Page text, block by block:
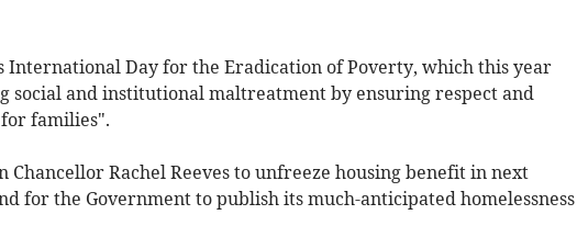
International Day for the Eradication of Poverty, which this year
social and institutional maltreatment by ensuring respect and
families".
Chancellor Rachel Reeves to unfreeze housing benefit in next
for the Government to publish its much-anticipated homelessness